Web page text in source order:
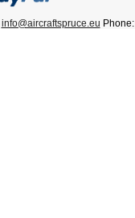
info@aircraftspruce.eu